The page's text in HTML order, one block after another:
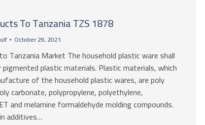
To Tanzania TZS 1878
October 29, 2021
Tanzania Market The household plastic ware shall
plastic materials. Plastic materials, which
of the household plastic wares, are poly
carbonate, polypropylene, polyethylene,
and melamine formaldehyde molding compounds.
additives…